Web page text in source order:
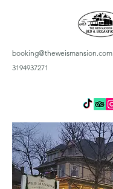
booking@theweismansion.com
3194937271